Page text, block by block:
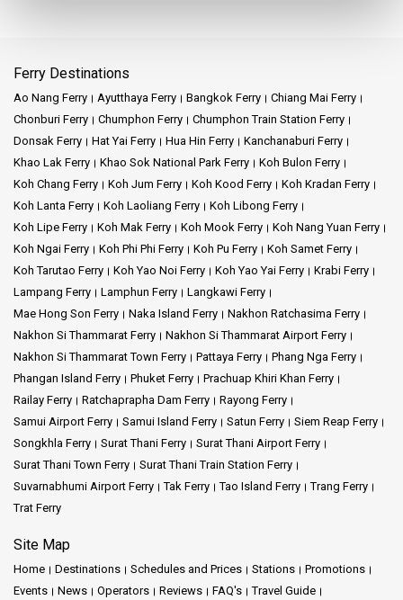
even during the hottest days. The ticket counter, always busy, is
where numerous journeys commence. From here, you can get
tickets for the revered Eastern and Oriental Express, among other
train services.
The Chao Phraya River's proximity to the Hua Lamphong adds
another dimension to this station's charm. After disembarking
from their trains, many travelers head to the river for scenic boat
rides, combining the best of land and water travel experiences.
The recent inauguration of the Krung Thep Aphiwat Central
Terminal has added another layer to Bangkok's railway narrative.
While this new addition has shifted some of the traffic, Hua
Lamphong continues to be a bustling hub, especially for those
connecting to the MRT stations.
The southern line of the Thai Railway, accessible from Hua
Lamphong, offers a direct route to places like Surat Thani.
Conversely, the northern line can take you to cooler mountainous
regions, showcasing the railway's extensive reach.
Hua Lamphong Railway Station remains an essential piece in the
intricate puzzle of Bangkok's transportation system. With its
historic charm, the integration of modern amenities like air
stations, it promises a comprehensive and comfortable travel
experience. Whether you're planning to explore the city's
waterways by the Chao Phraya River or venturing farther to Surat
Ferry Destinations
Ao Nang Ferry Ayutthaya Ferry Bangkok Ferry
Chiang Mai Ferry
Chonburi Ferry
Chumphon Ferry
Chumphon Train Station Ferry
Donsak Ferry
Hat Yai Ferry Hua Hin Ferry
Kanchanaburi Ferry
Khao Lak Ferry
Khao Sok National Park Ferry
Koh Bulon Ferry
Koh Chang Ferry
Koh Jum Ferry Koh Kood Ferry
Koh Kradan Ferry
Koh Lanta Ferry
Koh Laoliang Ferry
Koh Libong Ferry
Koh Lipe Ferry
Koh Mak Ferry Koh Mook Ferry
Koh Nang Yuan Ferry
Koh Ngai Ferry
Koh Phi Phi Ferry Koh Pu Ferry
Koh Samet Ferry
Koh Tarutao Ferry
Koh Yao Noi Ferry Koh Yao Yai Ferry
Krabi Ferry
Lampang Ferry
Lamphun Ferry
Langkawi Ferry
Mae Hong Son Ferry
Naka Island Ferry
Nakhon Ratchasima Ferry
Nakhon Si Thammarat Ferry
Nakhon Si Thammarat Airport Ferry
Nakhon Si Thammarat Town Ferry
Pattaya Ferry
Phang Nga Ferry
Phangan Island Ferry
Phuket Ferry
Prachuap Khiri Khan Ferry
Railay Ferry
Ratchaprapha Dam Ferry
Rayong Ferry
Samui Airport Ferry
Samui Island Ferry Satun Ferry
Siem Reap Ferry
Songkhla Ferry
Surat Thani Ferry
Surat Thani Airport Ferry
Surat Thani Town Ferry
Surat Thani Train Station Ferry
Suvarnabhumi Airport Ferry
Tak Ferry Tao Island Ferry
Trang Ferry
Trat Ferry
Site Map
Home Destinations Schedules and Prices Stations
Promotions
Events
News Operators Reviews FAQ's
Travel Guide